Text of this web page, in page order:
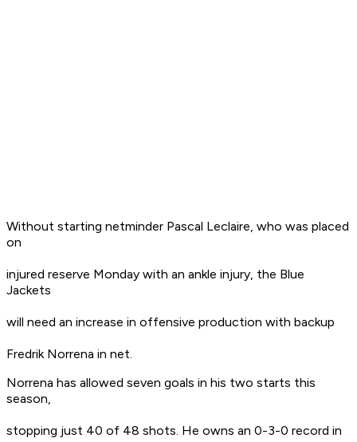
Without starting netminder Pascal Leclaire, who was placed
on
injured reserve Monday with an ankle injury, the Blue
Jackets
will need an increase in offensive production with backup
Fredrik Norrena in net.
Norrena has allowed seven goals in his two starts this
season,
stopping just 40 of 48 shots. He owns an 0-3-0 record in